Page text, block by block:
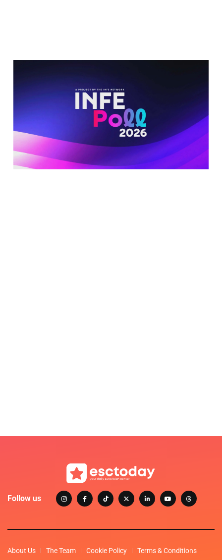
Follow us
About Us The Team Cookie Policy Terms & Conditions